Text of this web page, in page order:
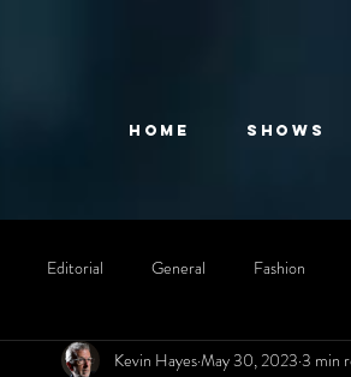
Home Shows
Editorial General Fashion
Kevin HayesMay 30, 2023 3 min